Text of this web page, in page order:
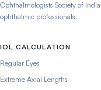
Ophthalmologists Society of
ophthalmic professionals.
IOL CALCULATION
Regular Eyes
Extreme Axial Lengths